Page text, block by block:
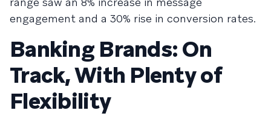
engagement and a 30% rise in conversion rates.
Banking Brands: On
Track, With Plenty of
Flexibility